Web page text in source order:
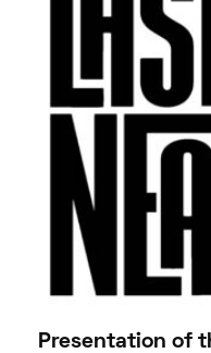
Presentation of